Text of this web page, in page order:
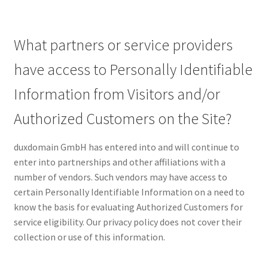
What partners or service providers
have access to Personally Identifiable
Information from Visitors and/or
Authorized Customers on the Site?
duxdomain GmbH has entered into and will continue to
enter into partnerships and other affiliations with a
number of vendors. Such vendors may have access to
certain Personally Identifiable Information on a need to
know the basis for evaluating Authorized Customers for
service eligibility. Our privacy policy does not cover their
collection or use of this information.